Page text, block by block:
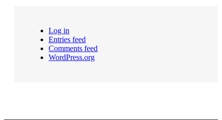
Log in
Entries feed
Comments feed
WordPress.org